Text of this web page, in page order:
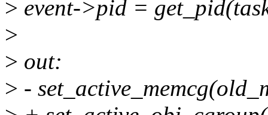
> event->pid =
>
> out:
> -